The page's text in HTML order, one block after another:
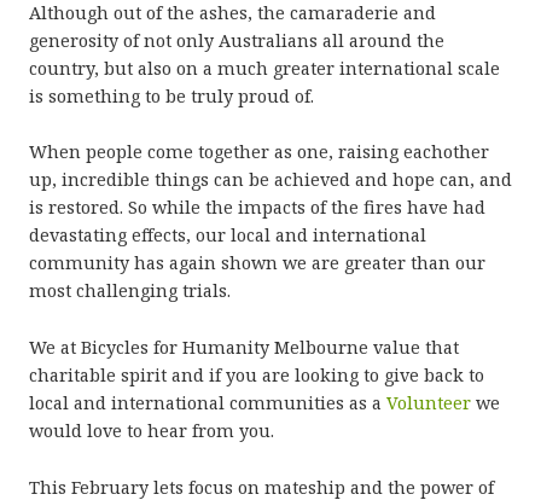
Although out of the ashes, the camaraderie and
generosity of not only Australians all around the
country, but also on a much greater international scale
is something to be truly proud of.
When people come together as one, raising eachother
up, incredible things can be achieved and hope can, and
is restored. So while the impacts of the fires have had
devastating effects, our local and international
community has again shown we are greater than our
most challenging trials.
We at Bicycles for Humanity Melbourne value that
charitable spirit and if you are looking to give back to
local and international communities as a Volunteer we
would love to hear from you.
This February lets focus on mateship and the power of